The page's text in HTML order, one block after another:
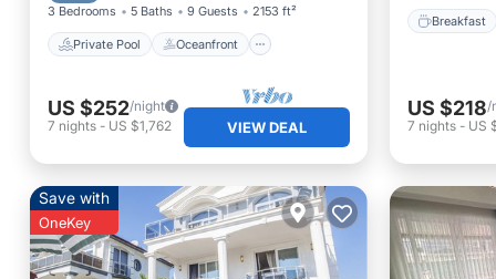
3 Bedrooms 5 Baths 9 Guests 2153 ft²
Private Pool Oceanfront
US $252/night
7 nights - US $1,762 VIEW DEAL
Breakfast
US $218/
7 nights- US
Save with
OneKey